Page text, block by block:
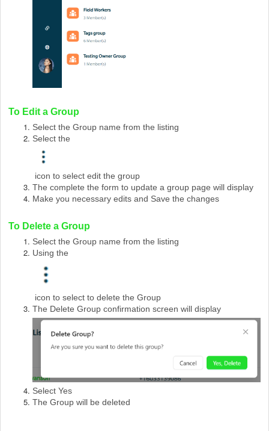
To Edit a Group
Select the Group name from the listing
Select the
icon to select edit the group
The complete the form to update a group page will display
Make you necessary edits and Save the changes
To Delete a Group
Select the Group name from the listing
Using the
icon to select to delete the Group
The Delete Group confirmation screen will display
Select Yes
The Group will be deleted